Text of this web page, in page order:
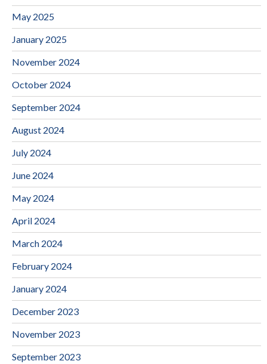
May 2025
January 2025
November 2024
October 2024
September 2024
August 2024
July 2024
June 2024
May 2024
April 2024
March 2024
February 2024
January 2024
December 2023
November 2023
September 2023